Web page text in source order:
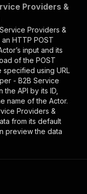
Providers &
Providers &
HTTP POST
input and its
of the POST
using URL
- B2B Service
API by its ID,
name of the Actor.
Providers &
from its default
preview the data